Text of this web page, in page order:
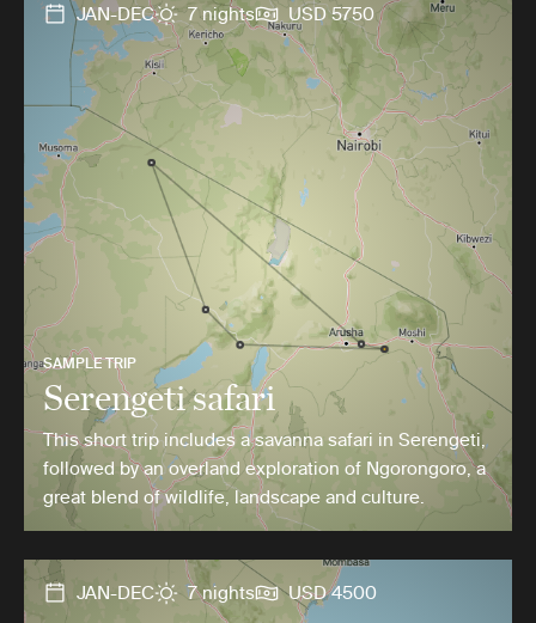
JAN-DEC 7 nights USD 5750
SAMPLE TRIP
Serengeti safari
This short trip includes a savanna safari in Serengeti,
followed by an overland exploration of Ngorongoro, a
great blend of wildlife, landscape and culture.
JAN-DEC 7 nights USD 4500